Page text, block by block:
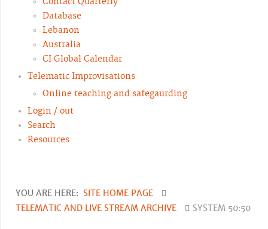
Database
Lebanon
Australia
CI Global Calendar
Telematic Improvisations
Online teaching and safegaurding
Login / out
Search
Resources
YOU ARE HERE: SITE HOME PAGE
TELEMATIC AND LIVE STREAM ARCHIVE
SYSTEM 50:50